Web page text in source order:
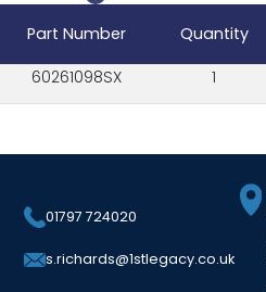
Part Number
Quantity
60261098SX
1
01797 724020
s.richards@1stlegacy.co.uk